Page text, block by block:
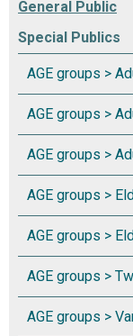
Special Publics